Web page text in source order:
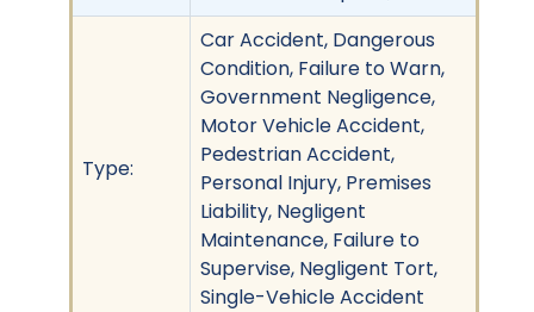
Type:
Car Accident, Dangerous
Condition, Failure to Warn,
Government Negligence,
Motor Vehicle Accident,
Pedestrian Accident,
Personal Injury, Premises
Liability, Negligent
Maintenance, Failure to
Supervise, Negligent Tort,
Single-Vehicle Accident